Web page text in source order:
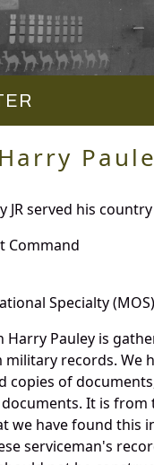
Harry
JR served his
Command
Specialty
Pauley is
records. We
copies of
It is from
we have found this
serviceman's